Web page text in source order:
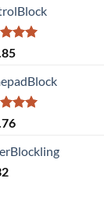
was:
$ 20.08.
5.00
5
5.00
5